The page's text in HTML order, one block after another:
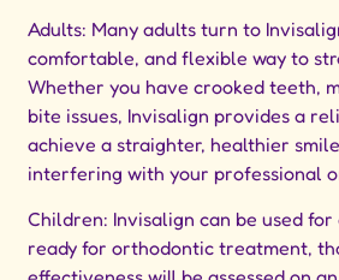
Adults: Many adults turn to
comfortable, and flexible way to
Whether you have crooked teeth,
bite issues, Invisalign provides a
achieve a straighter, healthier
interfering with your professional
Children: Invisalign can be used
ready for orthodontic treatment,